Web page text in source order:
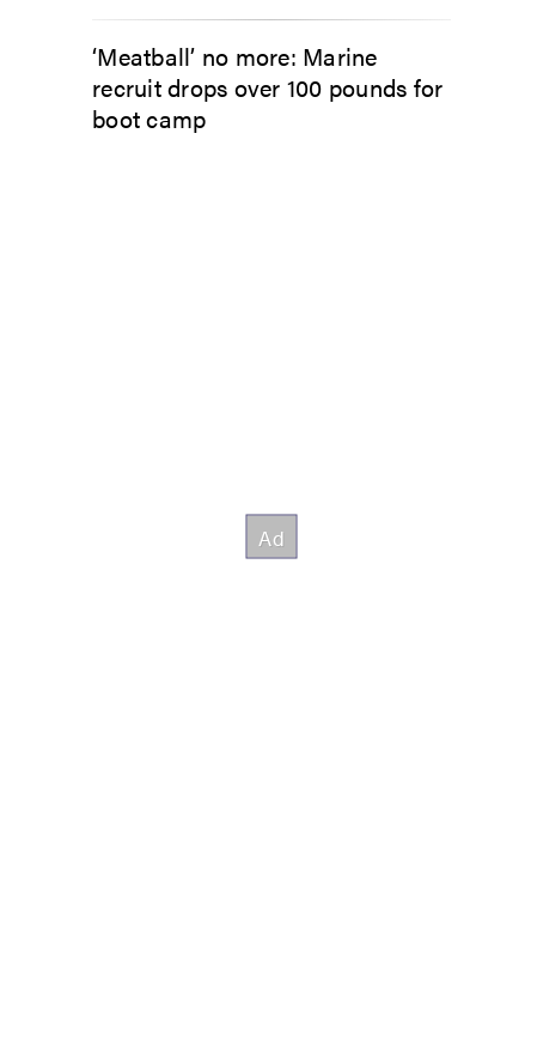
‘Meatball’ no more: Marine
recruit drops over 100 pounds for
boot camp